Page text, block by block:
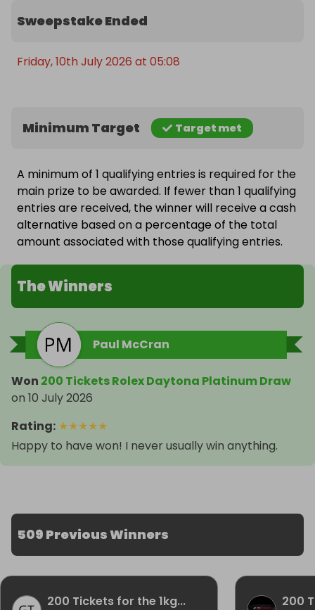
Sweepstake Ended
Friday, 10th July 2026 at 05:08
Minimum Target Target met
A minimum of 1 qualifying entries is required for the
main prize to be awarded. If fewer than 1 qualifying
entries are received, the winner will receive a cash
alternative based on a percentage of the total
amount associated with those qualifying entries.
The Winners
Paul McCran
Won 200 Tickets Rolex Daytona Platinum Draw
on 10 July 2026
Rating: ★★★★★
Happy to have won! I never usually win anything.
509 Previous Winners
200 Tickets for the 1kg... 200